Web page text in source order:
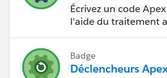
Écrivez un code
l'aide du traitement
Badge
Déclencheurs